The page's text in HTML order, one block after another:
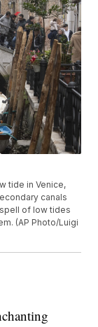
tide in Venice,
canals
of low tides
(AP Photo/Luigi